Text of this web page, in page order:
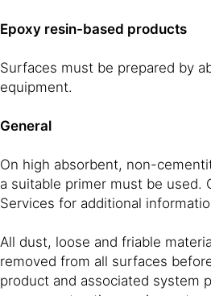
Epoxy resin-based products
Surfaces must be prepared by
equipment.
General
On high absorbent, non-
a suitable primer must be used.
Services for additional
All dust, loose and friable
removed from all surfaces
product and associated system